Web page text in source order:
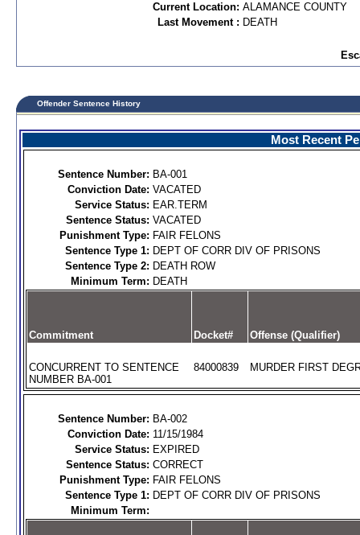
Current Location: ALAMANCE COUNTY
Last Movement : DEATH
Offender Sentence History
Most Recent
Sentence Number: BA-001
Conviction Date: VACATED
Service Status: EAR.TERM
Sentence Status: VACATED
Punishment Type: FAIR FELONS
Sentence Type 1: DEPT OF CORR DIV OF PRISONS
Sentence Type 2: DEATH ROW
Minimum Term: DEATH
Commitment Docket# Offense (Qualifier)
CONCURRENT TO SENTENCE
NUMBER BA-001
84000839 MURDER FIRST
Sentence Number: BA-002
Conviction Date: 11/15/1984
Service Status: EXPIRED
Sentence Status: CORRECT
Punishment Type: FAIR FELONS
Sentence Type 1: DEPT OF CORR DIV OF PRISONS
Minimum Term: